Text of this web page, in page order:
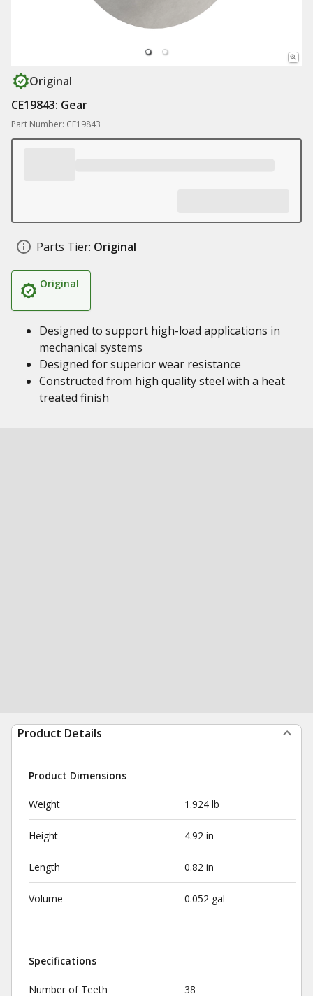
Original
CE19843: Gear
Part Number: CE19843
Parts Tier: Original
Original
Designed to support high-load applications in
mechanical systems
Designed for superior wear resistance
Constructed from high quality steel with a heat
treated finish
Product Details
Product Dimensions
Weight 1.924 lb
Height 4.92 in
Length 0.82 in
Volume 0.052 gal
Specifications
Number of Teeth 38